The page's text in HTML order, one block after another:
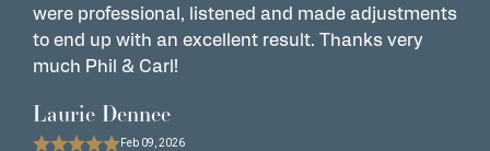
were professional, listened and made adjustments
to end up with an excellent result. Thanks very
much Phil & Carl!
Laurie Dennee
Feb 09, 2026